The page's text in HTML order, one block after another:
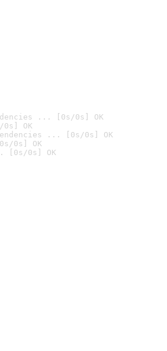
... [0s/0s] OK
OK
... [0s/0s] OK
0s] OK
[0s/0s] OK